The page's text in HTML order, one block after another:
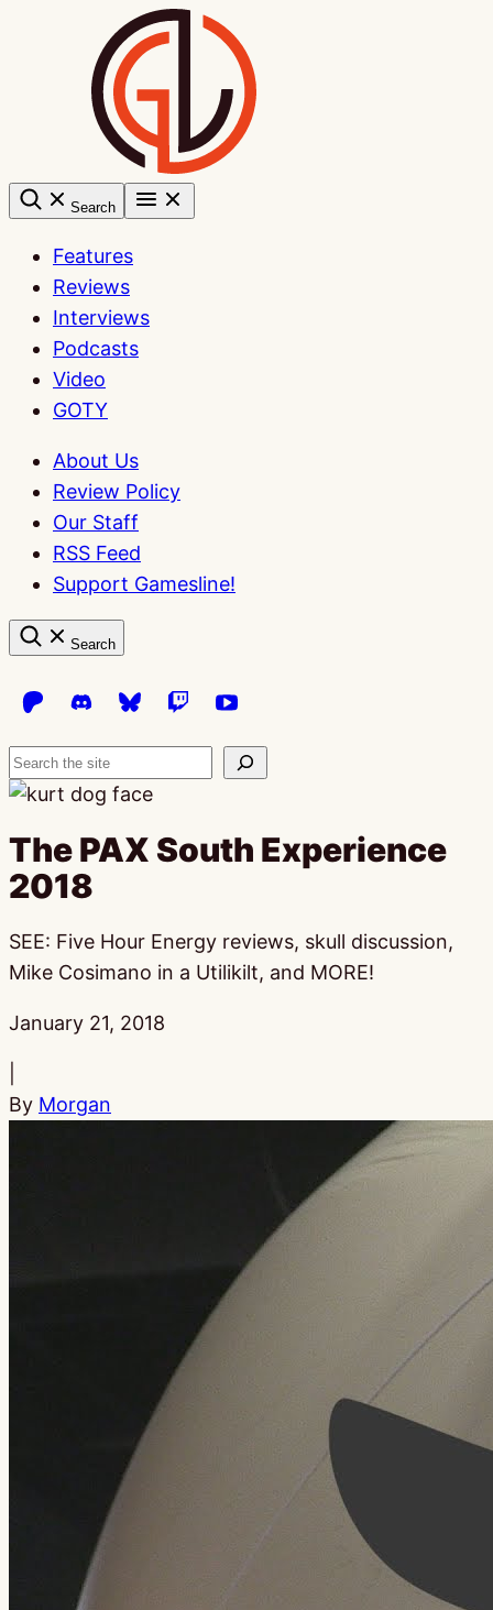
Search
Features
Reviews
Interviews
Podcasts
Video
GOTY
About Us
Review Policy
Our Staff
RSS Feed
Support Gamesline!
Search
Search
The PAX South Experience
2018
SEE: Five Hour Energy reviews, skull discussion,
Mike Cosimano in a Utilikilt, and MORE!
Published:
January 21, 2018
By Morgan